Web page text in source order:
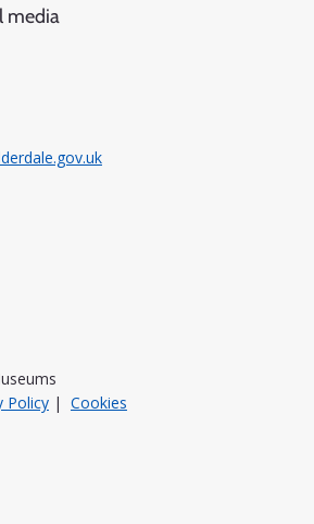
media
Policy| Cookies